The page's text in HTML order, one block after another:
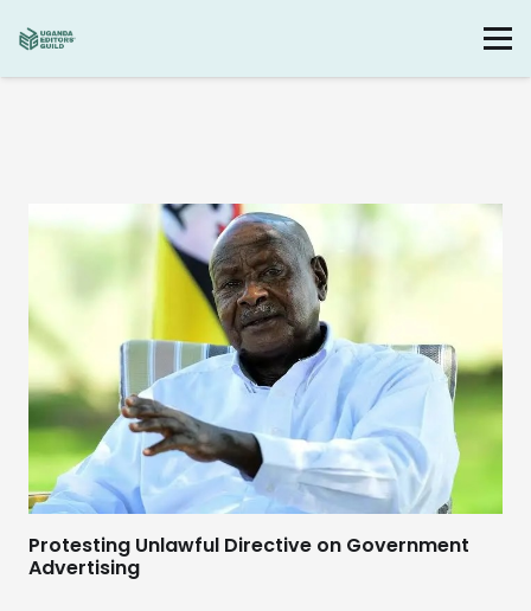
Protesting Unlawful Directive on Government
Advertising